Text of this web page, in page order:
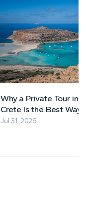
Why a Private Tour in
Crete Is the Best Way
Explore the Island
Jul 31, 2026